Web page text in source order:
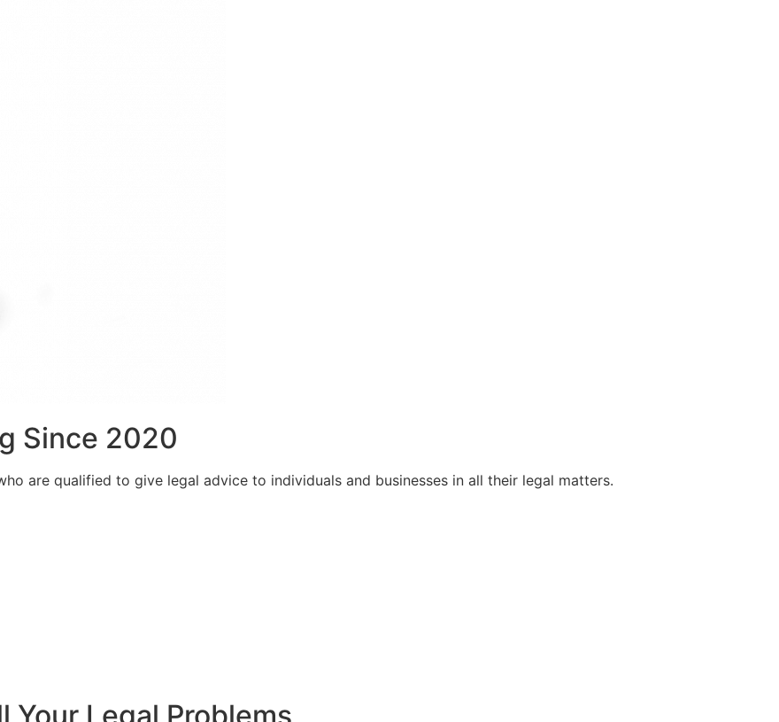
Since 2020
are qualified to give legal advice to individuals and businesses in all their legal matters.